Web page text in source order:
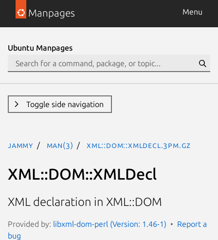
Manpages Menu
Ubuntu Manpages
Toggle side navigation
jammy man(3) XML::DOM::XMLDecl.3pm.gz
XML::DOM::XMLDecl
XML declaration in XML::DOM
Provided by: libxml-dom-perl (Version: 1.46-1)
Report a
bug